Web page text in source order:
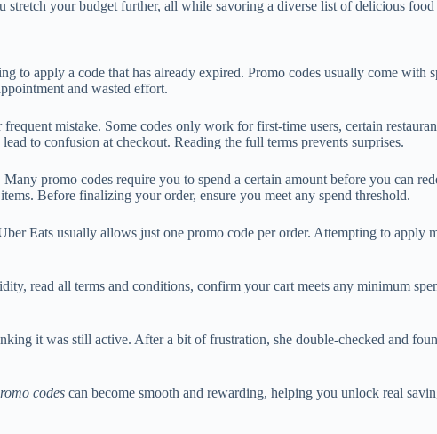
your budget further, all while savoring a diverse list of delicious
to apply a code that has already expired. Promo codes usually come with
and wasted effort.
mistake. Some codes only work for first-time users, certain
to confusion at checkout. Reading the full terms prevents surprises.
promo codes require you to spend a certain amount before you can
Before finalizing your order, ensure you meet any spend threshold.
Eats usually allows just one promo code per order. Attempting to apply
read all terms and conditions, confirm your cart meets any minimum
it was still active. After a bit of frustration, she double-checked and
codes can become smooth and rewarding, helping you unlock real